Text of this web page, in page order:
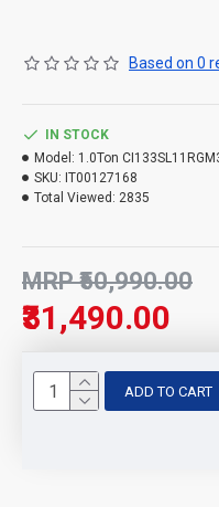
Based on 0
₹31,490.00
MRP ₹50,990.00
IN STOCK
Model: 1.0Ton
SKU: IT00127168
Total Viewed: 2835
ADD TO CART